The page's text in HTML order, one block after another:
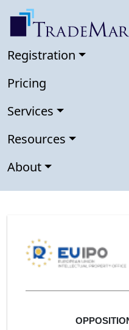
Registration
Pricing
Services
Resources
About